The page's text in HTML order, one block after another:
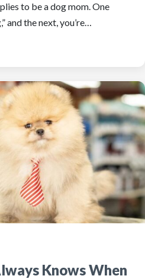
to be a dog mom. One
and the next, you’re…
Knows When